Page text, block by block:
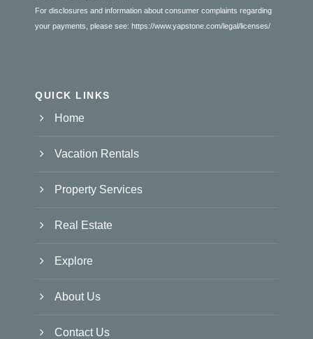
For disclosures and information about consumer complaints regarding
your payments, please see: https://www.yapstone.com/legal/licenses/
QUICK LINKS
Home
Vacation Rentals
Property Services
Real Estate
Explore
About Us
Contact Us